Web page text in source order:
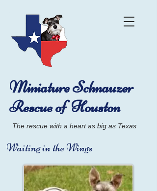
Miniature Schnauzer
Rescue of Houston
The rescue with a heart as big as Texas
Waiting in the Wings